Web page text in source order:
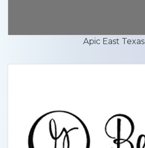
Apic East Texas